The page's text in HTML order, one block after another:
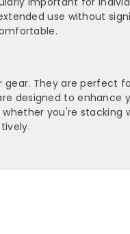
use without
They are perfect
designed to enhance
you're